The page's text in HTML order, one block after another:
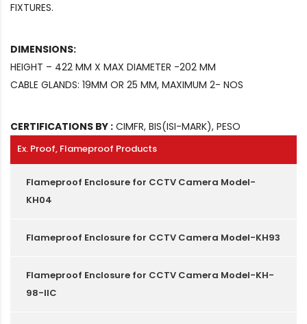
FIXTURES.
DIMENSIONS:
HEIGHT – 422 MM X MAX DIAMETER -202 MM
CABLE GLANDS: 19MM OR 25 MM, MAXIMUM 2- NOS
CERTIFICATIONS BY : CIMFR, BIS(ISI-MARK), PESO
Ex. Proof, Flameproof Products
Flameproof Enclosure for CCTV Camera Model-
KH04
Flameproof Enclosure for CCTV Camera Model-KH93
Flameproof Enclosure for CCTV Camera Model-KH-
98-IIC